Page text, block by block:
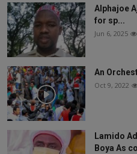
Alphajoe
for sp...
Jun 6, 2025
An
Oct 9, 2022
Lamido
Boya As